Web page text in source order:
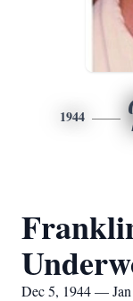
1944
Dec 5, 1944 —